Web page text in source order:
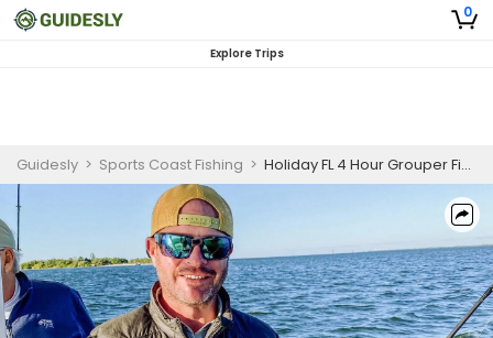
0
Explore Trips
Guidesly > Sports Coast Fishing > Holiday FL 4 Hour Grouper Fishing Charter